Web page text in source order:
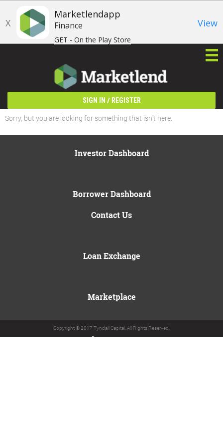
X
Marketlendapp
Finance
GET - On the Play Store
View
SIGN IN / REGISTER
Sorry, but you are looking for something that isn't here.
Investor Dashboard
Borrower Dashboard
Contact Us
Loan Exchange
Marketplace
Copyright © 2017 Tyndall Capital. All Rights Reserved.